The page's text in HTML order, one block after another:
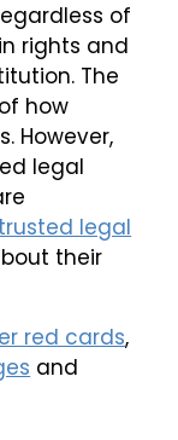
of
rights and
The
how
However,
legal
trusted legal
their
red cards,
and